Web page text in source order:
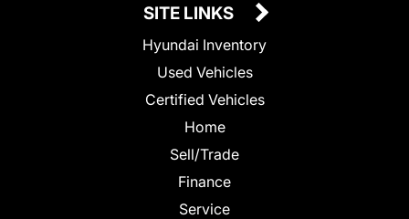
SITE LINKS
Hyundai Inventory
Used Vehicles
Certified Vehicles
Home
Sell/Trade
Finance
Service